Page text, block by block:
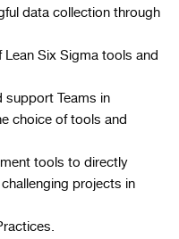
data collection through
Six Sigma tools and
support Teams in
choice of tools and
tools to directly
projects in